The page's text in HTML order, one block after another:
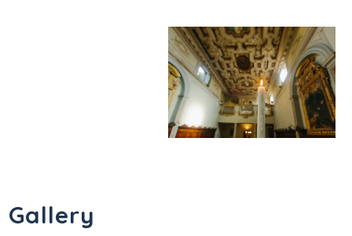
Gallery